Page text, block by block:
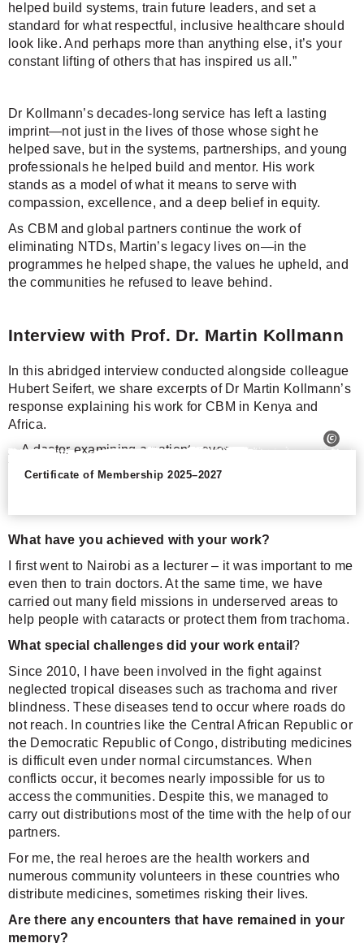
helped build systems, train future leaders, and set a
standard for what respectful, inclusive healthcare should
look like. And perhaps more than anything else, it’s your
constant lifting of others that has inspired us all.”
Dr Kollmann’s decades-long service has left a lasting
imprint—not just in the lives of those whose sight he
helped save, but in the systems, partnerships, and young
professionals he helped build and mentor. His work
stands as a model of what it means to serve with
compassion, excellence, and a deep belief in equity.
As CBM and global partners continue the work of
eliminating NTDs, Martin’s legacy lives on—in the
programmes he helped shape, the values he upheld, and
the communities he refused to leave behind.
Interview with Prof. Dr. Martin Kollmann
In this abridged interview conducted alongside colleague
Hubert Seifert, we share excerpts of Dr Martin Kollmann’s
response explaining his work for CBM in Kenya and
Africa.
Certificate of Membership 2025–2027
What have you achieved with your work?
I first went to Nairobi as a lecturer – it was important to me
even then to train doctors. At the same time, we have
carried out many field missions in underserved areas to
help people with cataracts or protect them from trachoma.
What special challenges did your work entail?
Since 2010, I have been involved in the fight against
neglected tropical diseases such as trachoma and river
blindness. These diseases tend to occur where roads do
not reach. In countries like the Central African Republic or
the Democratic Republic of Congo, distributing medicines
is difficult even under normal circumstances. When
conflicts occur, it becomes nearly impossible for us to
access the communities. Despite this, we managed to
carry out distributions most of the time with the help of our
partners.
For me, the real heroes are the health workers and
numerous community volunteers in these countries who
distribute medicines, sometimes risking their lives.
Are there any encounters that have remained in your
memory?